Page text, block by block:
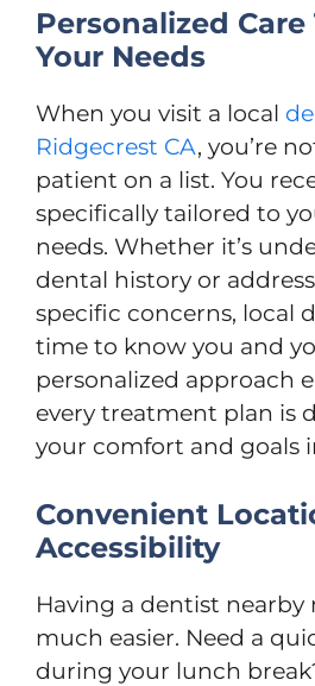
Personalized
Your Needs
When you visit a local
Ridgecrest CA, you’re
patient on a list. You
specifically tailored to
needs. Whether it’s
dental history or
specific concerns, local
time to know you and
personalized approach
every treatment plan is
your comfort and goals
Convenient
Accessibility
Having a dentist nearby
much easier. Need a
during your lunch